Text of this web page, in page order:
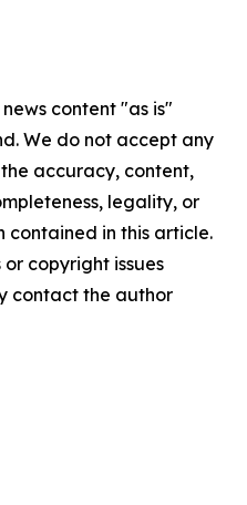
content "as is"
We do not accept any
accuracy, content,
legality, or
in this article.
copyright issues
contact the author